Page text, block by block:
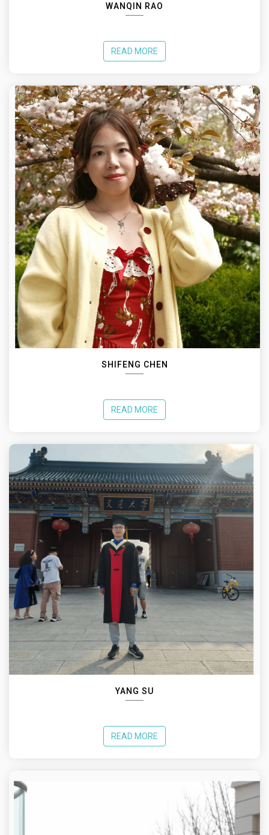
WANQIN RAO
READ MORE
SHIFENG CHEN
READ MORE
YANG SU
READ MORE